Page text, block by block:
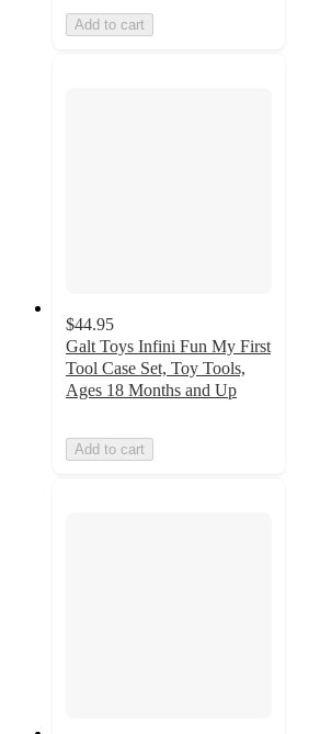
Add to cart
$44.95
Galt Toys Infini Fun My First
Tool Case Set, Toy Tools,
Ages 18 Months and Up
Add to cart